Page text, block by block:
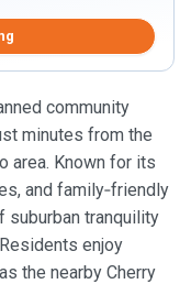
community
minutes from the
area. Known for its
and family‑friendly
suburban tranquility
enjoy
the nearby Cherry